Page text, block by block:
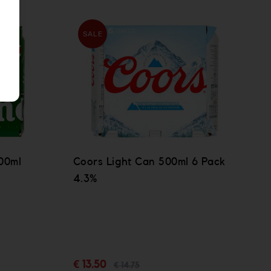
SALE
Coors Light Can 500ml 6 Pack
4.3%
€ 13.50